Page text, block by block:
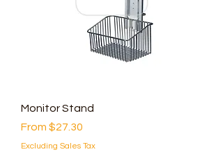
Monitor Stand
From $27.30
Sale Price
Excluding Sales Tax